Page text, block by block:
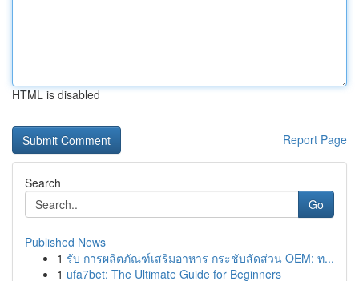
HTML is disabled
Report Page
Search
Go
Published News
1 รับ การผลิตภัณฑ์เสริมอาหาร กระชับสัดส่วน OEM: ท...
1 ufa7bet: The Ultimate Guide for Beginners